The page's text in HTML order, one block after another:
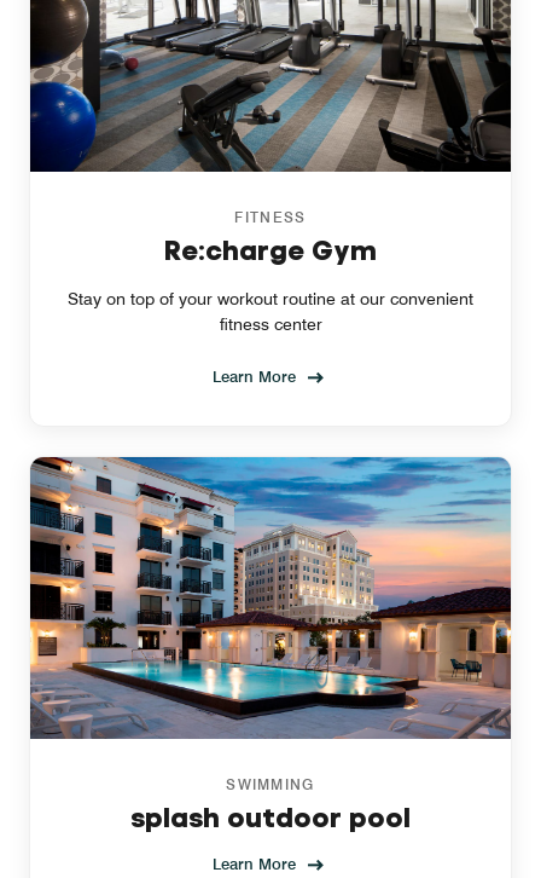
FITNESS
Re:charge Gym
Stay on top of your workout routine at our convenient
fitness center
Learn More
SWIMMING
splash outdoor pool
Learn More